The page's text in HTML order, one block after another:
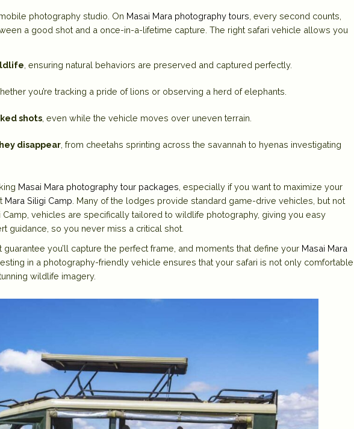
photography studio. On Masai Mara photography tours , every second counts,
a good shot and a once-in-a-lifetime capture. The right safari vehicle allows you
, ensuring natural behaviors are preserved and captured perfectly.
you’re tracking a pride of lions or observing a herd of elephants.
shots , even while the vehicle moves over uneven terrain.
disappear , from cheetahs sprinting across the savannah to hyenas investigating
Masai Mara photography tour packages , especially if you want to maximize your
Mara Siligi Camp . Many of the lodges provide standard game-drive vehicles, but not
vehicles are specifically tailored to wildlife photography, giving you easy
guidance, so you never miss a critical shot.
you’ll capture the perfect frame, and moments that define your Masai Mara
in a photography-friendly vehicle ensures that your safari is not only comfortable
wildlife imagery.